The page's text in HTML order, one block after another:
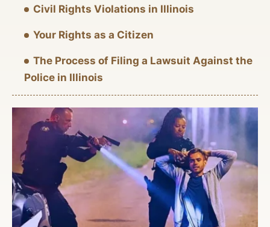
Civil Rights Violations in Illinois
Your Rights as a Citizen
The Process of Filing a Lawsuit Against the
Police in Illinois